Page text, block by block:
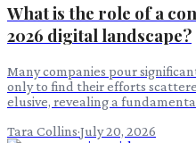
What is the role of a
2026 digital landscape?
Many companies pour
only to find their efforts
elusive, revealing a
Tara Collins·July 20, 2026